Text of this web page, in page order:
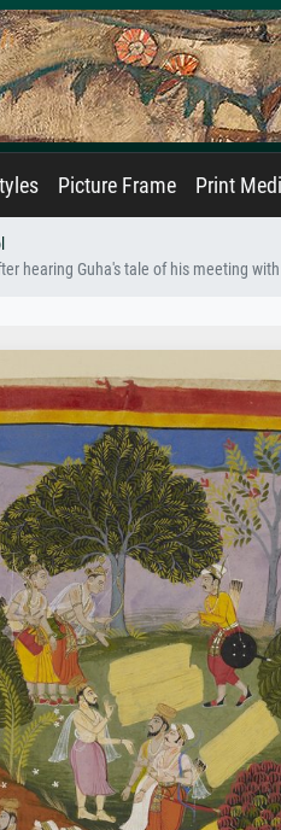
Picture Frame Print
hearing Guha's tale of his meeting